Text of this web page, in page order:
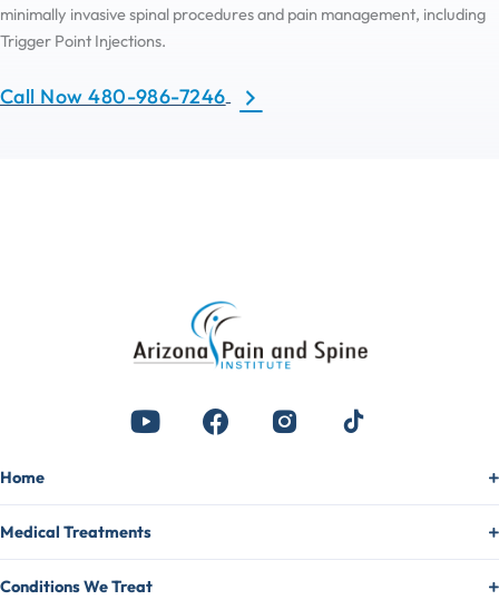
minimally invasive spinal procedures and pain management, including
Trigger Point Injections.
Call Now 480-986-7246
Home
Medical Treatments
Conditions We Treat